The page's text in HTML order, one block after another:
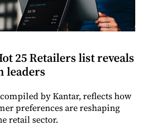
25 Retailers list reveals
leaders
by Kantar, reflects how
preferences are reshaping
retail sector.